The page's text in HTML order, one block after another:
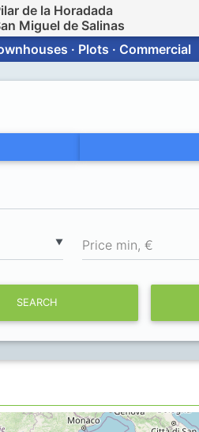
de la Horadada
Miguel de Salinas
· Plots · Commercial
▼ Price min, €
SEARCH